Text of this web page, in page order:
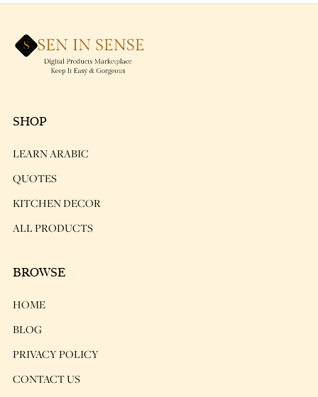
SHOP
LEARN ARABIC
QUOTES
KITCHEN DECOR
ALL PRODUCTS
BROWSE
HOME
BLOG
PRIVACY POLICY
CONTACT US